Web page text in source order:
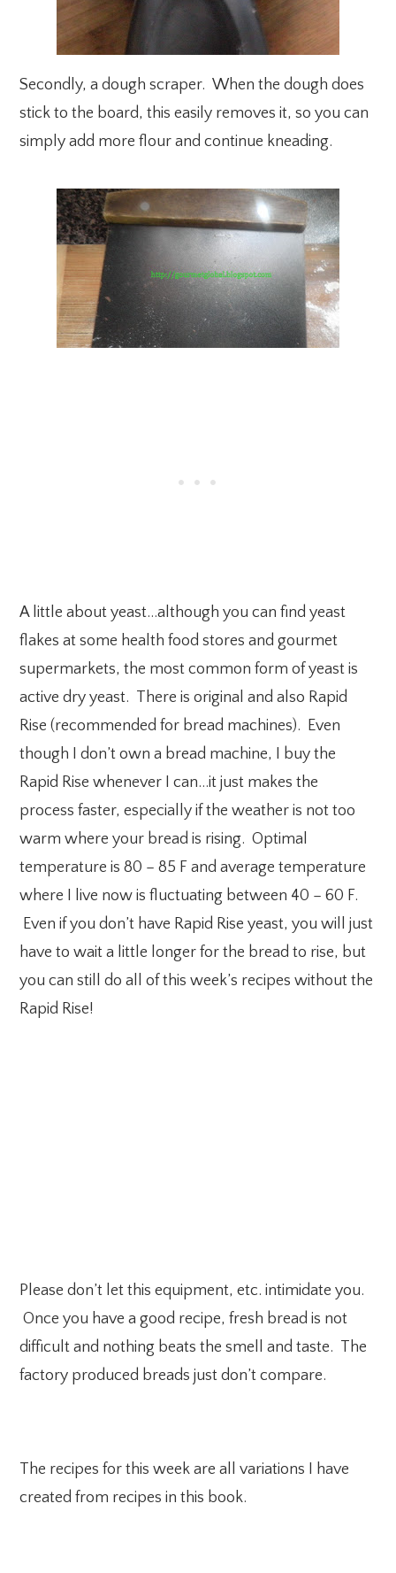
Secondly, a dough scraper. When the dough does
stick to the board, this easily removes it, so you can
simply add more flour and continue kneading.
A little about yeast…although you can find yeast
flakes at some health food stores and gourmet
supermarkets, the most common form of yeast is
active dry yeast. There is original and also Rapid
Rise (recommended for bread machines). Even
though I don’t own a bread machine, I buy the
Rapid Rise whenever I can…it just makes the
process faster, especially if the weather is not too
warm where your bread is rising. Optimal
temperature is 80 – 85 F and average temperature
where I live now is fluctuating between 40 – 60 F.
Even if you don’t have Rapid Rise yeast, you will just
have to wait a little longer for the bread to rise, but
you can still do all of this week’s recipes without the
Rapid Rise!
Please don’t let this equipment, etc. intimidate you.
Once you have a good recipe, fresh bread is not
difficult and nothing beats the smell and taste. The
factory produced breads just don’t compare.
The recipes for this week are all variations I have
created from recipes in this book.